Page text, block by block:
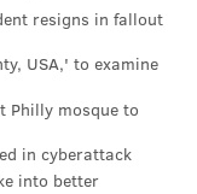
resigns in fallout
USA,' to examine
Philly mosque to
in cyberattack
into better